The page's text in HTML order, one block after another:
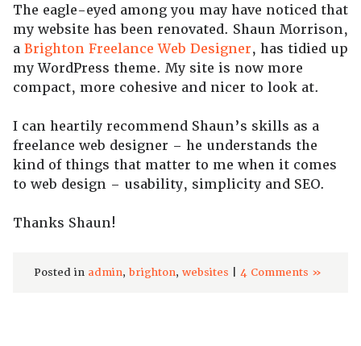
The eagle-eyed among you may have noticed that
my website has been renovated. Shaun Morrison,
a Brighton Freelance Web Designer, has tidied up
my WordPress theme. My site is now more
compact, more cohesive and nicer to look at.
I can heartily recommend Shaun’s skills as a
freelance web designer – he understands the
kind of things that matter to me when it comes
to web design – usability, simplicity and SEO.
Thanks Shaun!
Posted in admin, brighton, websites 4 Comments »